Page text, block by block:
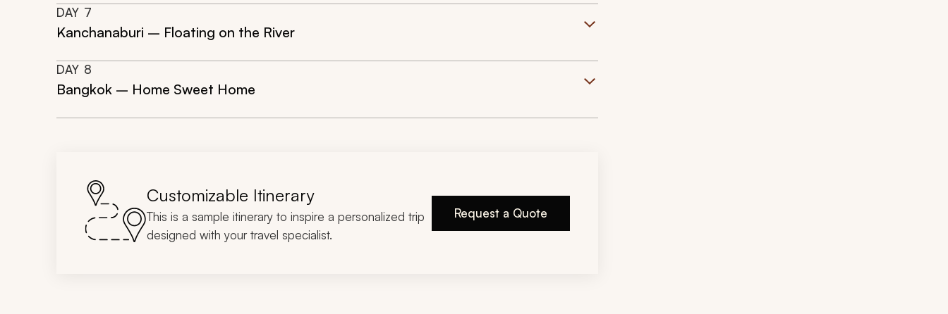
DAY 7
Kanchanaburi – Floating on the River
DAY 8
Bangkok – Home Sweet Home
Customizable Itinerary
This is a sample itinerary to inspire a personalized trip
designed with your travel specialist.
Request a Quote